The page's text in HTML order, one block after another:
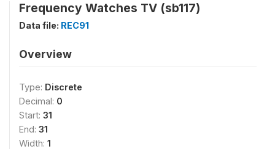
Frequency Watches TV (sb117)
Data file: REC91
Overview
Type: Discrete
Decimal: 0
Start: 31
End: 31
Width: 1